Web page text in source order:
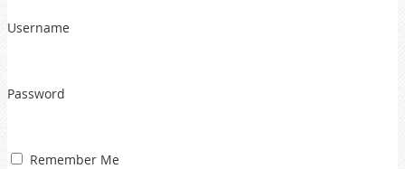
Username
Password
Remember Me